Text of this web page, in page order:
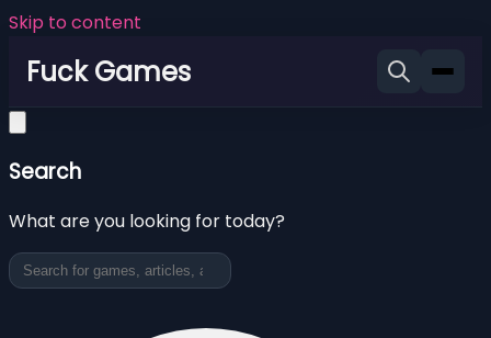
Skip to content
Fuck Games
Search
What are you looking for today?